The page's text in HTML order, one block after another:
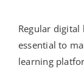
Regular digital
essential to
learning